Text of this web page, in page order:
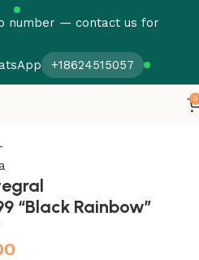
number — contact us for
+18624515057
0
“Black Rainbow”